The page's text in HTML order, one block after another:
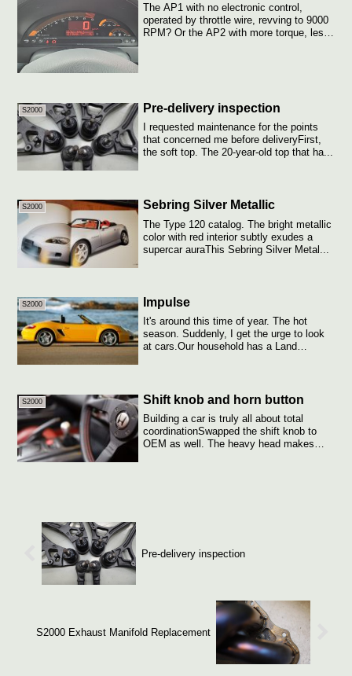
The AP1 with no electronic control,
operated by throttle wire, revving to 9000
RPM? Or the AP2 with more torque, less
S2000 Pre-delivery inspection
I requested maintenance for the points
that concerned me before deliveryFirst,
the soft top. The 20-year-old top that ha...
S2000 Sebring Silver Metallic
The Type 120 catalog. The bright metallic
color with red interior subtly exudes a
supercar auraThis Sebring Silver Metal...
S2000 Impulse
It's around this time of year. The hot
season. Suddenly, I get the urge to look
at cars.Our household has a Land
S2000 Shift knob and horn button
Building a car is truly all about total
coordinationSwapped the shift knob to
OEM as well. The heavy head makes
Pre-delivery inspection
S2000 Exhaust Manifold Replacement